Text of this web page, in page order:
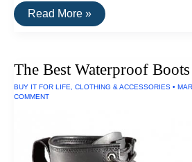
The
Best
Read More »
The Best Waterproof Boots
BUY IT FOR LIFE, CLOTHING & ACCESSORIES •
COMMENT